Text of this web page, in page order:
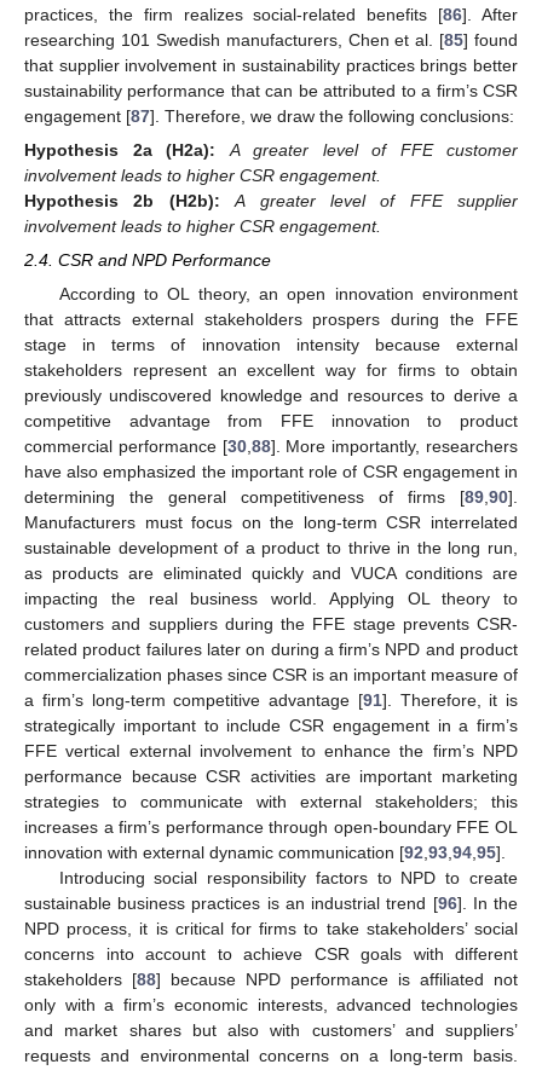
practices, the firm realizes social-related benefits [86]. After
researching 101 Swedish manufacturers, Chen et al. [85] found
that supplier involvement in sustainability practices brings better
sustainability performance that can be attributed to a firm’s CSR
engagement [87]. Therefore, we draw the following conclusions:
Hypothesis
2a (H2a):
A greater level of FFE customer
involvement leads to higher CSR engagement.
Hypothesis
2b (H2b):
A greater level of FFE supplier
involvement leads to higher CSR engagement.
2.4. CSR and NPD Performance
According to OL theory, an open innovation environment
that attracts external stakeholders prospers during the FFE
stage in terms of innovation intensity because external
stakeholders represent an excellent way for firms to obtain
previously undiscovered knowledge and resources to derive a
competitive advantage from FFE innovation to product
commercial performance [30, 88]. More importantly, researchers
have also emphasized the important role of CSR engagement in
determining the general competitiveness of firms [89 90].
Manufacturers must focus on the long-term CSR interrelated
sustainable development of a product to thrive in the long run,
as products are eliminated quickly and VUCA conditions are
impacting the real business world. Applying OL theory to
customers and suppliers during the FFE stage prevents CSR-
related product failures later on during a firm’s NPD and product
commercialization phases since CSR is an important measure of
a firm’s long-term competitive advantage [91]. Therefore, it is
strategically important to include CSR engagement in a firm’s
FFE vertical external involvement to enhance the firm’s NPD
performance because CSR activities are important marketing
strategies to communicate with external stakeholders; this
increases a firm’s performance through open-boundary FFE OL
innovation with external dynamic communication [92 93 94 95].
Introducing social responsibility factors to NPD to create
sustainable business practices is an industrial trend [96]. In the
NPD process, it is critical for firms to take stakeholders’ social
concerns into account to achieve CSR goals with different
stakeholders [88] because NPD performance is affiliated not
only with a firm’s economic interests, advanced technologies
and market shares but also with customers’ and suppliers’
requests and environmental concerns on a long-term basis.